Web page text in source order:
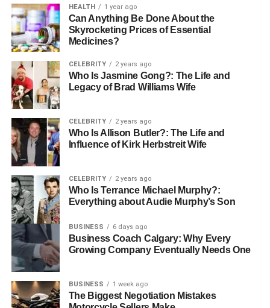
HEALTH 1 year ago
Can Anything Be Done About the
Skyrocketing Prices of Essential
Medicines?
CELEBRITY 2 years ago
Who Is Jasmine Gong?: The Life and
Legacy of Brad Williams Wife
CELEBRITY 2 years ago
Who Is Allison Butler?: The Life and
Influence of Kirk Herbstreit Wife
CELEBRITY 2 years ago
Who Is Terrance Michael Murphy?:
Everything about Audie Murphy’s Son
BUSINESS 6 days ago
Business Coach Calgary: Why Every
Growing Company Eventually Needs One
BUSINESS 1 week ago
The Biggest Negotiation Mistakes